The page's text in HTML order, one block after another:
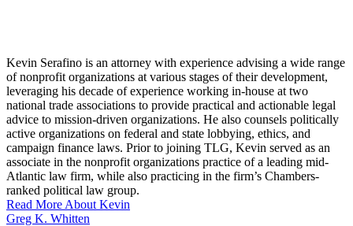
Kevin Serafino is an attorney with experience advising a wide range
of nonprofit organizations at various stages of their development,
leveraging his decade of experience working in-house at two
national trade associations to provide practical and actionable legal
advice to mission-driven organizations. He also counsels politically
active organizations on federal and state lobbying, ethics, and
campaign finance laws. Prior to joining TLG, Kevin served as an
associate in the nonprofit organizations practice of a leading mid-
Atlantic law firm, while also practicing in the firm’s Chambers-
ranked political law group.
Read More About Kevin
Greg K. Whitten